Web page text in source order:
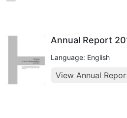
Annual Report
Language: English
View Annual